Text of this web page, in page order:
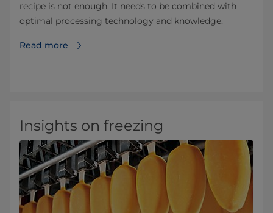
recipe is not enough. It needs to be combined with
optimal processing technology and knowledge.
Read more
Insights on freezing